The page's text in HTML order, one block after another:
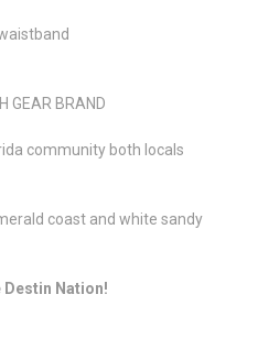
GEAR BRAND
community both locals
coast and white sandy
Destin Nation!